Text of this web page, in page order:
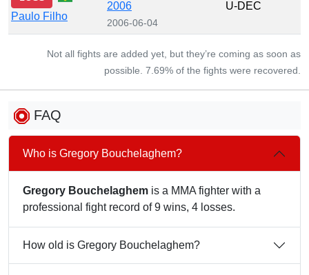
Paulo Filho
2006
2006-06-04
U-DEC
Not all fights are added yet, but they’re coming as soon as
possible. 7.69% of the fights were recovered.
FAQ
Who is Gregory Bouchelaghem?
Gregory Bouchelaghem is a MMA fighter with a
professional fight record of 9 wins, 4 losses.
How old is Gregory Bouchelaghem?